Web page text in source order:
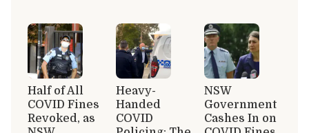
Half of All
COVID Fines
Revoked, as
Heavy-
Handed
COVID
NSW
Government
Cashes In on